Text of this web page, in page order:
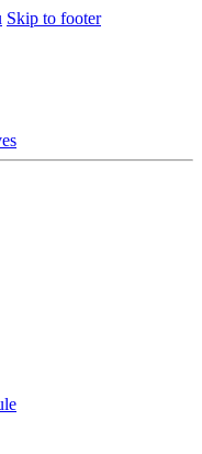
Skip to footer